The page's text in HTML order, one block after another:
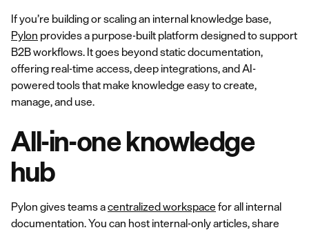
If you’re building or scaling an internal knowledge base,
Pylon provides a purpose-built platform designed to support
B2B workflows. It goes beyond static documentation,
offering real-time access, deep integrations, and AI-
powered tools that make knowledge easy to create,
manage, and use.
All-in-one knowledge
hub
Pylon gives teams acentralized workspace for all internal
documentation. You can host internal-only articles, share